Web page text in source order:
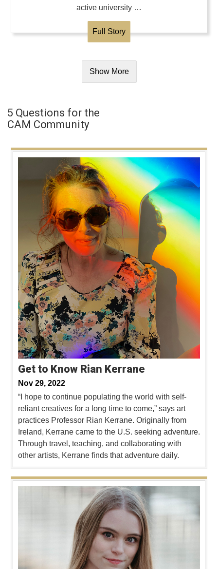
active university …
Full Story
Show More
5 Questions for the
CAM Community
Get to Know Rian Kerrane
Nov 29, 2022
“I hope to continue populating the world with self-
reliant creatives for a long time to come,” says art
practices Professor Rian Kerrane. Originally from
Ireland, Kerrane came to the U.S. seeking adventure.
Through travel, teaching, and collaborating with
other artists, Kerrane finds that adventure daily.